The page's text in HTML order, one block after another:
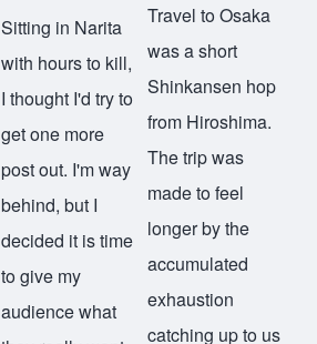
Sitting in Narita
with hours to kill,
I thought I'd try to
get one more
post out. I'm way
behind, but I
decided it is time
to give my
audience what
Travel to Osaka
was a short
Shinkansen hop
from Hiroshima.
The trip was
made to feel
longer by the
accumulated
exhaustion
catching up to us